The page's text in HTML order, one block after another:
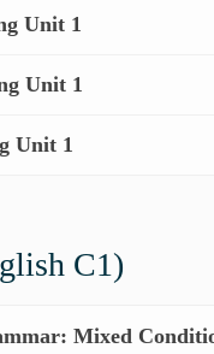
Unit 1
Unit 1
Unit 1
C1)
Mixed